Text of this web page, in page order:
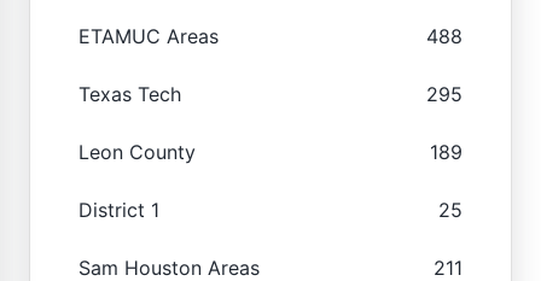
ETAMUC Areas 488
Texas Tech 295
Leon County 189
District 1 25
Sam Houston Areas 211